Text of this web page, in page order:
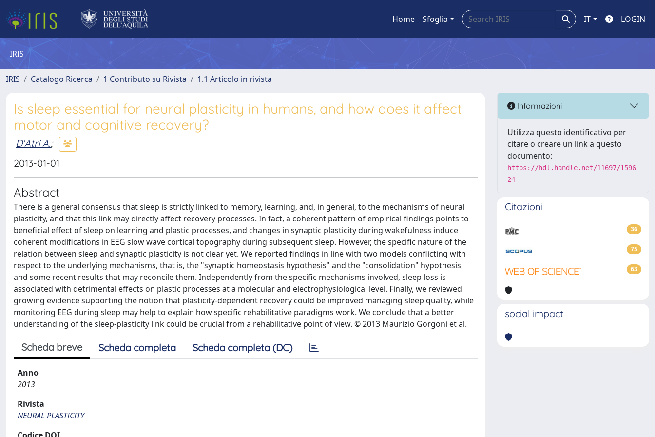
Home Sfoglia IT LOGIN
IRIS
IRIS Catalogo Ricerca 1 Contributo su Rivista 1.1 Articolo in rivista
Is sleep essential for neural plasticity in humans, and how does it affect
motor and cognitive recovery?
D'Atri A.;
2013-01-01
Abstract
There is a general consensus that sleep is strictly linked to memory, learning, and, in general, to the mechanisms of neural
plasticity, and that this link may directly affect recovery processes. In fact, a coherent pattern of empirical findings points to
beneficial effect of sleep on learning and plastic processes, and changes in synaptic plasticity during wakefulness induce
coherent modifications in EEG slow wave cortical topography during subsequent sleep. However, the specific nature of the
relation between sleep and synaptic plasticity is not clear yet. We reported findings in line with two models conflicting with
respect to the underlying mechanisms, that is, the "synaptic homeostasis hypothesis" and the "consolidation" hypothesis,
and some recent results that may reconcile them. Independently from the specific mechanisms involved, sleep loss is
associated with detrimental effects on plastic processes at a molecular and electrophysiological level. Finally, we reviewed
growing evidence supporting the notion that plasticity-dependent recovery could be improved managing sleep quality, while
monitoring EEG during sleep may help to explain how specific rehabilitative paradigms work. We conclude that a better
understanding of the sleep-plasticity link could be crucial from a rehabilitative point of view. © 2013 Maurizio Gorgoni et al.
Scheda breve Scheda completa Scheda completa (DC)
Anno
2013
Rivista
NEURAL PLASTICITY
Informazioni
Utilizza questo identificativo per
citare o creare un link a questo
documento:
https://hdl.handle.net/11697/1596
24
Citazioni
36
75
63
social impact